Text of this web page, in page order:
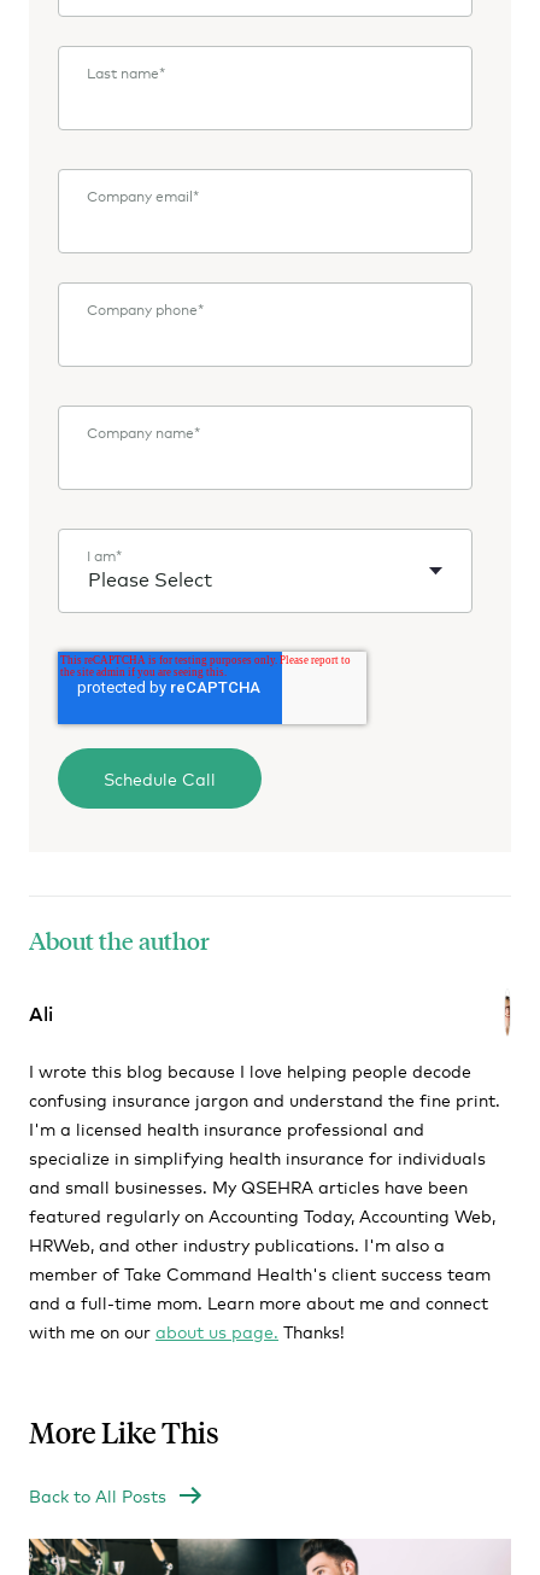
Last name*
Company email*
Company phone*
Company name*
I am*
About the author
Ali
I wrote this blog because I love helping people decode
confusing insurance jargon and understand the fine print.
I'm a licensed health insurance professional and
specialize in simplifying health insurance for individuals
and small businesses. My QSEHRA articles have been
featured regularly on Accounting Today, Accounting Web,
HRWeb, and other industry publications. I'm also a
member of Take Command Health's client success team
and a full-time mom. Learn more about me and connect
with me on our about us page. Thanks!
More Like This
Back to All Posts